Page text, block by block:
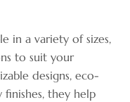
in a variety of sizes,
to suit your
designs, eco-
they help